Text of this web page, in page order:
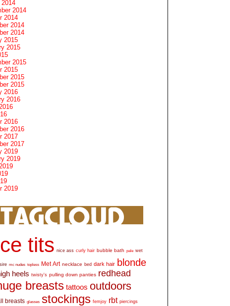
2014
2014
2014
2014
2015
2015
2015
2015
2015
2015
2016
2016
2016
2016
2017
2017
2019
2019
2019
tits nice ass curly hair bubble bath pale wet
mc nudes topless Met Art necklace bed dark hair blonde
heels twisty's pulling down panties redhead
breasts tattoos outdoors
breasts glasses stockings femjoy rbt piercings